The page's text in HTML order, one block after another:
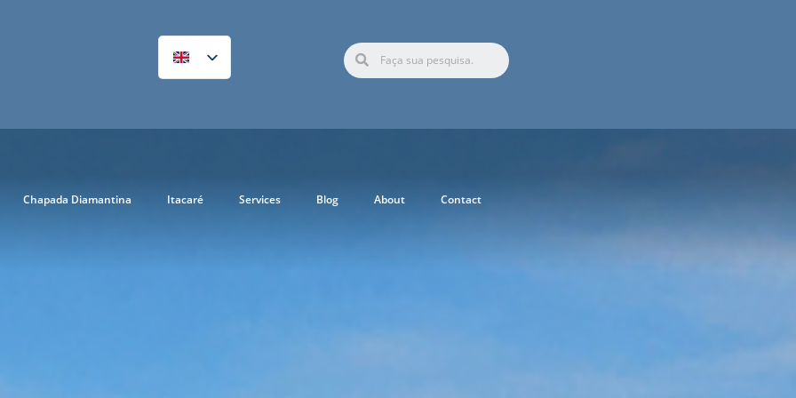
Chapada Diamantina Itacaré Services Blog About Contact